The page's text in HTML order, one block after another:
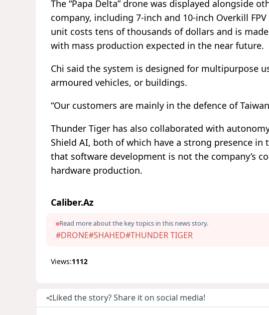
The “Papa Delta” drone was displayed alongside
company, including 7-inch and 10-inch Overkill
unit costs tens of thousands of dollars and is
with mass production expected in the near future.
Chi said the system is designed for multipurpose
armoured vehicles, or buildings.
“Our customers are mainly in the defence of
Thunder Tiger has also collaborated with
Shield AI, both of which have a strong presence in
that software development is not the company’s
hardware production.
Caliber.Az
Read more about the key topics in this news story.
#DRONE#SHAHED#THUNDER TIGER
Views:1112
Liked the story? Share it on social media!